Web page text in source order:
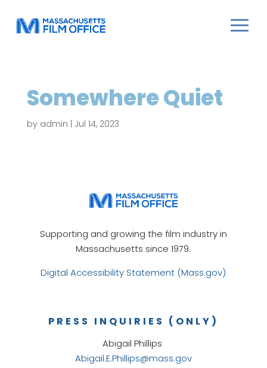
Somewhere Quiet
by admin Jul 14, 2023
Supporting and growing the film industry in
Massachusetts since 1979.
Digital Accessibility Statement (Mass.gov)
PRESS INQUIRIES (ONLY)
Abigail Phillips
Abigail.E.Phillips@mass.gov